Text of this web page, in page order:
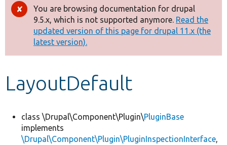
Drupal 8+
Other projects
Develop for Drupal
Error
message
You are browsing documentation for drupal
9.5.x, which is not supported anymore. Read the
updated version of this page for drupal 11.x (the
latest version).
LayoutDefault
class \Drupal\Component\Plugin\PluginBase
implements
\Drupal\Component\Plugin\PluginInspectionInterface,